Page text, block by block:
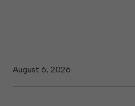
August 6, 2026